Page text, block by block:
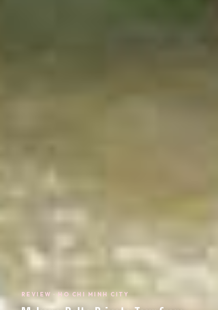
REVIEW · HO CHI MINH CITY